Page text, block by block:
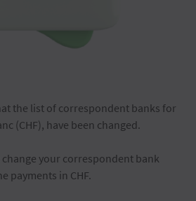
the list of correspondent banks for
(CHF), have been changed.
your correspondent bank
payments in CHF.